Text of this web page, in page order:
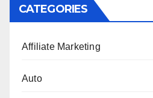
CATEGORIES
Affiliate Marketing
Auto